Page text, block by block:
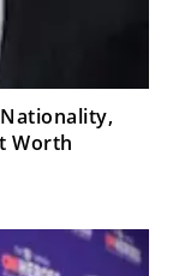
Nationality,
Worth